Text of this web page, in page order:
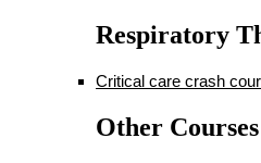
Respiratory
Critical care crash
Other Courses